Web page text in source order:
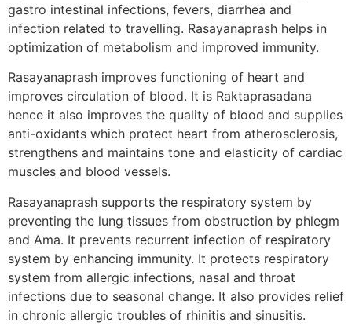
gastro intestinal infections, fevers, diarrhea and
infection related to travelling. Rasayanaprash helps in
optimization of metabolism and improved immunity.
Rasayanaprash improves functioning of heart and
improves circulation of blood. It is Raktaprasadana
hence it also improves the quality of blood and supplies
anti-oxidants which protect heart from atherosclerosis,
strengthens and maintains tone and elasticity of cardiac
muscles and blood vessels.
Rasayanaprash supports the respiratory system by
preventing the lung tissues from obstruction by phlegm
and Ama. It prevents recurrent infection of respiratory
system by enhancing immunity. It protects respiratory
system from allergic infections, nasal and throat
infections due to seasonal change. It also provides relief
in chronic allergic troubles of rhinitis and sinusitis.